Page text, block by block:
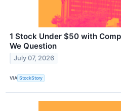
1 Stock Under $50 with
We Question
July 07, 2026
VIA StockStory